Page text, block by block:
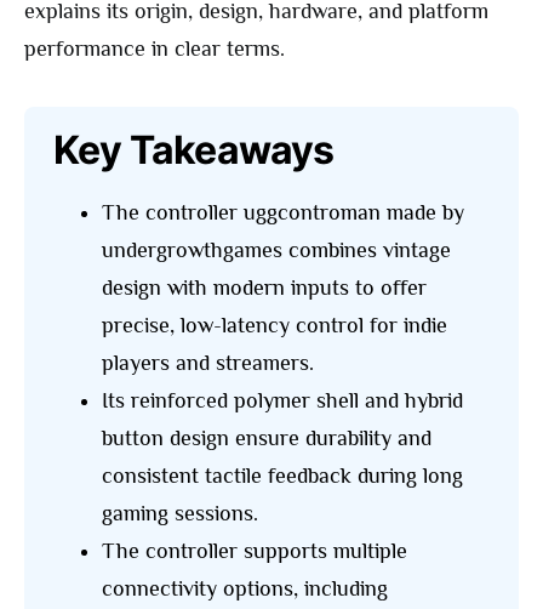
explains its origin, design, hardware, and platform
performance in clear terms.
Key Takeaways
The controller uggcontroman made by
undergrowthgames combines vintage
design with modern inputs to offer
precise, low-latency control for indie
players and streamers.
Its reinforced polymer shell and hybrid
button design ensure durability and
consistent tactile feedback during long
gaming sessions.
The controller supports multiple
connectivity options, including